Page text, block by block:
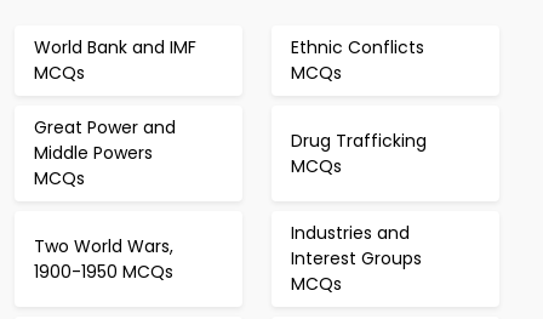
World Bank and IMF
MCQs
Ethnic Conflicts
MCQs
Great Power and
Middle Powers
MCQs
Drug Trafficking
MCQs
Two World Wars,
1900-1950 MCQs
Industries and
Interest Groups
MCQs